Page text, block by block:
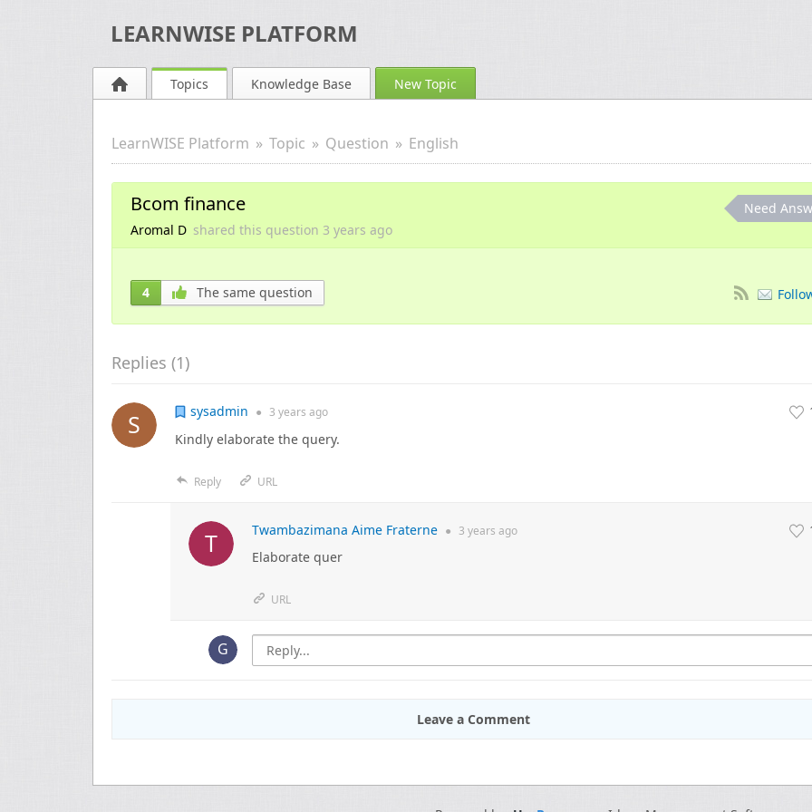
LEARNWISE PLATFORM
Topics Knowledge Base New Topic
LearnWISE Platform Topic Question English
Bcom finance
Aromal D shared this question 3 years ago
Need
4 The same question
Replies (1)
sysadmin ● 3 years ago
Kindly elaborate the query.
Reply URL
Twambazimana Aime Fraterne ● 3 years ago
Elaborate quer
URL
Leave a Comment